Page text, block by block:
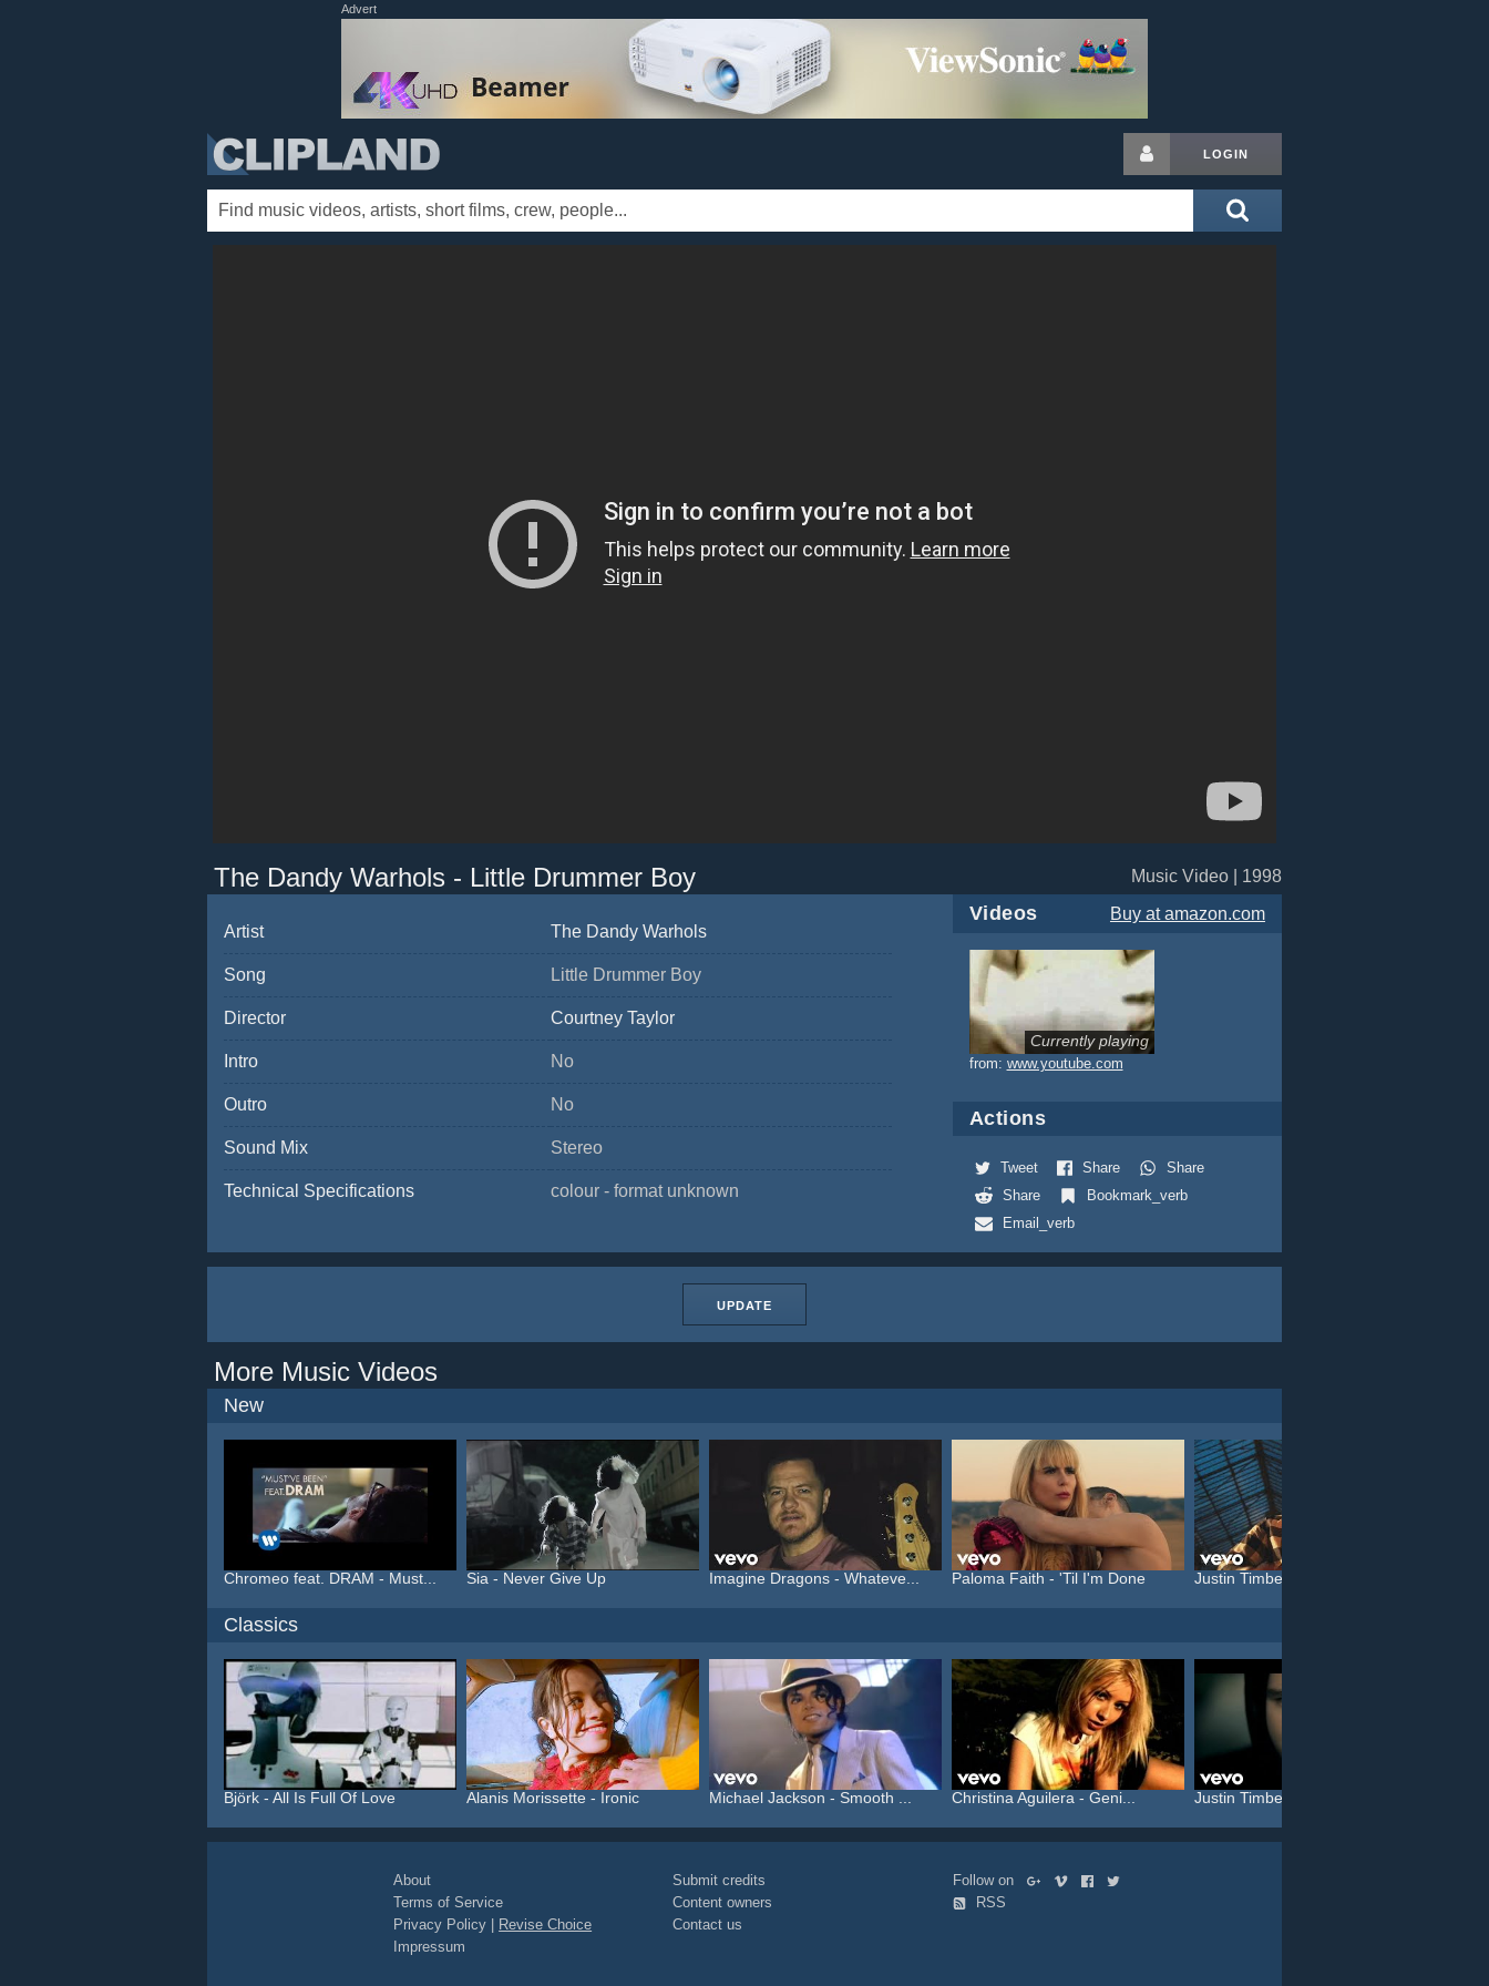
Advert
LOGIN
The Dandy Warhols - Little Drummer Boy Music Video | 1998
Artist The Dandy Warhols
Song Little Drummer Boy
Director Courtney Taylor
Intro No
Outro No
Sound Mix Stereo
Technical Specifications colour - format unknown
Videos Buyat amazon.com
Currently playing
from: www.youtube.com
Actions
Tweet Share
Share
Share
Bookmark_verb
Email_verb
UPDATE
More Music Videos
New
Chromeo feat. DRAM - Must... Sia - Never Give Up Imagine Dragons - Whateve... Paloma Faith - 'Til I'm Done Justin Timberlake feat. C...
Classics
Björk - All Is Full Of Love Alanis Morissette - Ironic Michael Jackson - Smooth ... Christina Aguilera - Geni... Justin Timberlake feat. T...
About
Terms of Service
Privacy Policy
Revise Choice
Impressum
Submit credits
Content owners
Contact us
Follow on
RSS